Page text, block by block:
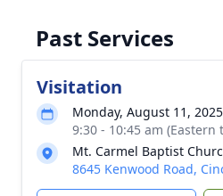
Past Services
Visitation
Monday, August 11, 2025
9:30 - 10:45 am (Eastern
Mt. Carmel Baptist
8645 Kenwood Road,